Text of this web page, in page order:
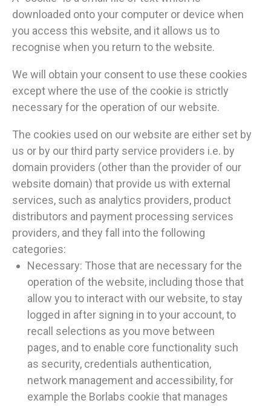
downloaded onto your computer or device when
you access this website, and it allows us to
recognise when you return to the website.
We will obtain your consent to use these cookies
except where the use of the cookie is strictly
necessary for the operation of our website.
The cookies used on our website are either set by
us or by our third party service providers i.e. by
domain providers (other than the provider of our
website domain) that provide us with external
services, such as analytics providers, product
distributors and payment processing services
providers, and they fall into the following
categories:
Necessary: Those that are necessary for the
operation of the website, including those that
allow you to interact with our website, to stay
logged in after signing in to your account, to
recall selections as you move between
pages, and to enable core functionality such
as security, credentials authentication,
network management and accessibility, for
example the Borlabs cookie that manages